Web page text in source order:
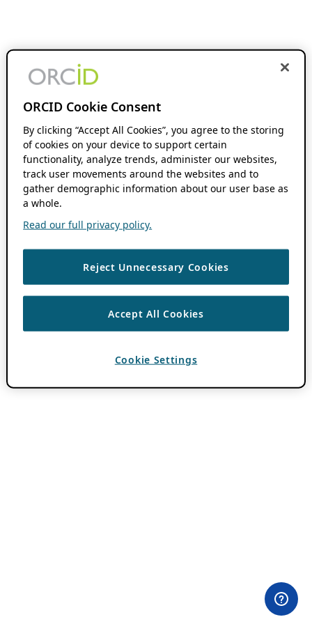
ORCID Cookie Consent
By clicking “Accept All Cookies”, you agree to the storing
of cookies on your device to support certain
functionality, analyze trends, administer our websites,
track user movements around the websites and to
gather demographic information about our user base as
a whole.
Read our full privacy policy.
Reject Unnecessary Cookies
Accept All Cookies
Cookie Settings